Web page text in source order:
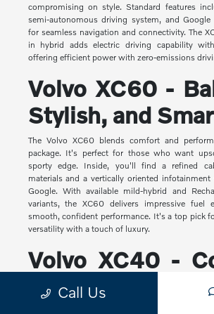
compromising on style. Standard features
semi-autonomous driving system, and
for seamless navigation and connectivity. The
in hybrid adds electric driving capability
offering efficient power with zero-emissions
Volvo XC60 -
Stylish, and
The Volvo XC60 blends comfort and
package. It's perfect for those who want
sporty edge. Inside, you'll find a refined
materials and a vertically oriented infotainment
Google. With available mild-hybrid and
variants, the XC60 delivers impressive fuel
smooth, confident performance. It's a top pick
versatility with a touch of luxury.
Volvo XC40 -
Yet Capable
Call Us